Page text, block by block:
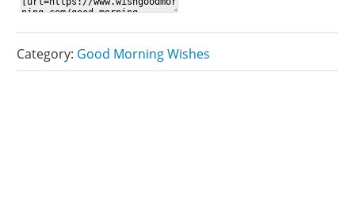
Category: Good Morning Wishes